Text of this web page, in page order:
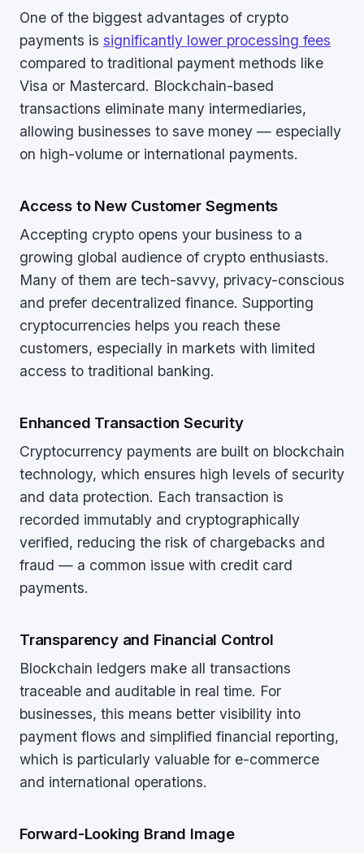
One of the biggest advantages of crypto
payments is significantly lower processing fees
compared to traditional payment methods like
Visa or Mastercard. Blockchain-based
transactions eliminate many intermediaries,
allowing businesses to save money — especially
on high-volume or international payments.
Access to New Customer Segments
Accepting crypto opens your business to a
growing global audience of crypto enthusiasts.
Many of them are tech-savvy, privacy-conscious
and prefer decentralized finance. Supporting
cryptocurrencies helps you reach these
customers, especially in markets with limited
access to traditional banking.
Enhanced Transaction Security
Cryptocurrency payments are built on blockchain
technology, which ensures high levels of security
and data protection. Each transaction is
recorded immutably and cryptographically
verified, reducing the risk of chargebacks and
fraud — a common issue with credit card
payments.
Transparency and Financial Control
Blockchain ledgers make all transactions
traceable and auditable in real time. For
businesses, this means better visibility into
payment flows and simplified financial reporting,
which is particularly valuable for e-commerce
and international operations.
Forward-Looking Brand Image